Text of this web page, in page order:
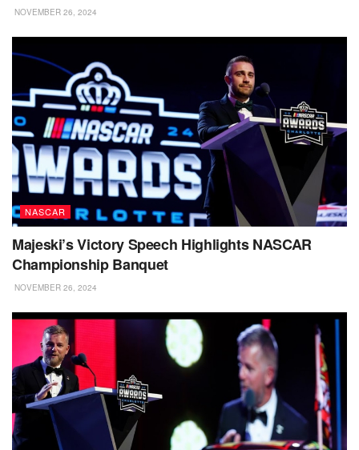
NOVEMBER 26, 2024
NASCAR
Majeski’s Victory Speech Highlights NASCAR
Championship Banquet
NOVEMBER 26, 2024